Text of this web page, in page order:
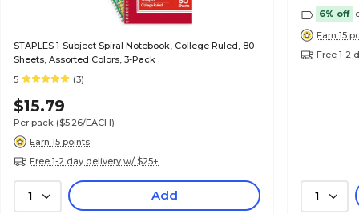
STAPLES 1-Subject Spiral Notebook, College Ruled, 80
Sheets, Assorted Colors, 3-Pack
5
(3)
$15.79
Per pack ($5.26/EACH)
Earn 15 points
Free 1-2 day delivery w/ $25+
1 Add
6% off
Earn 15
Free 1-2
1